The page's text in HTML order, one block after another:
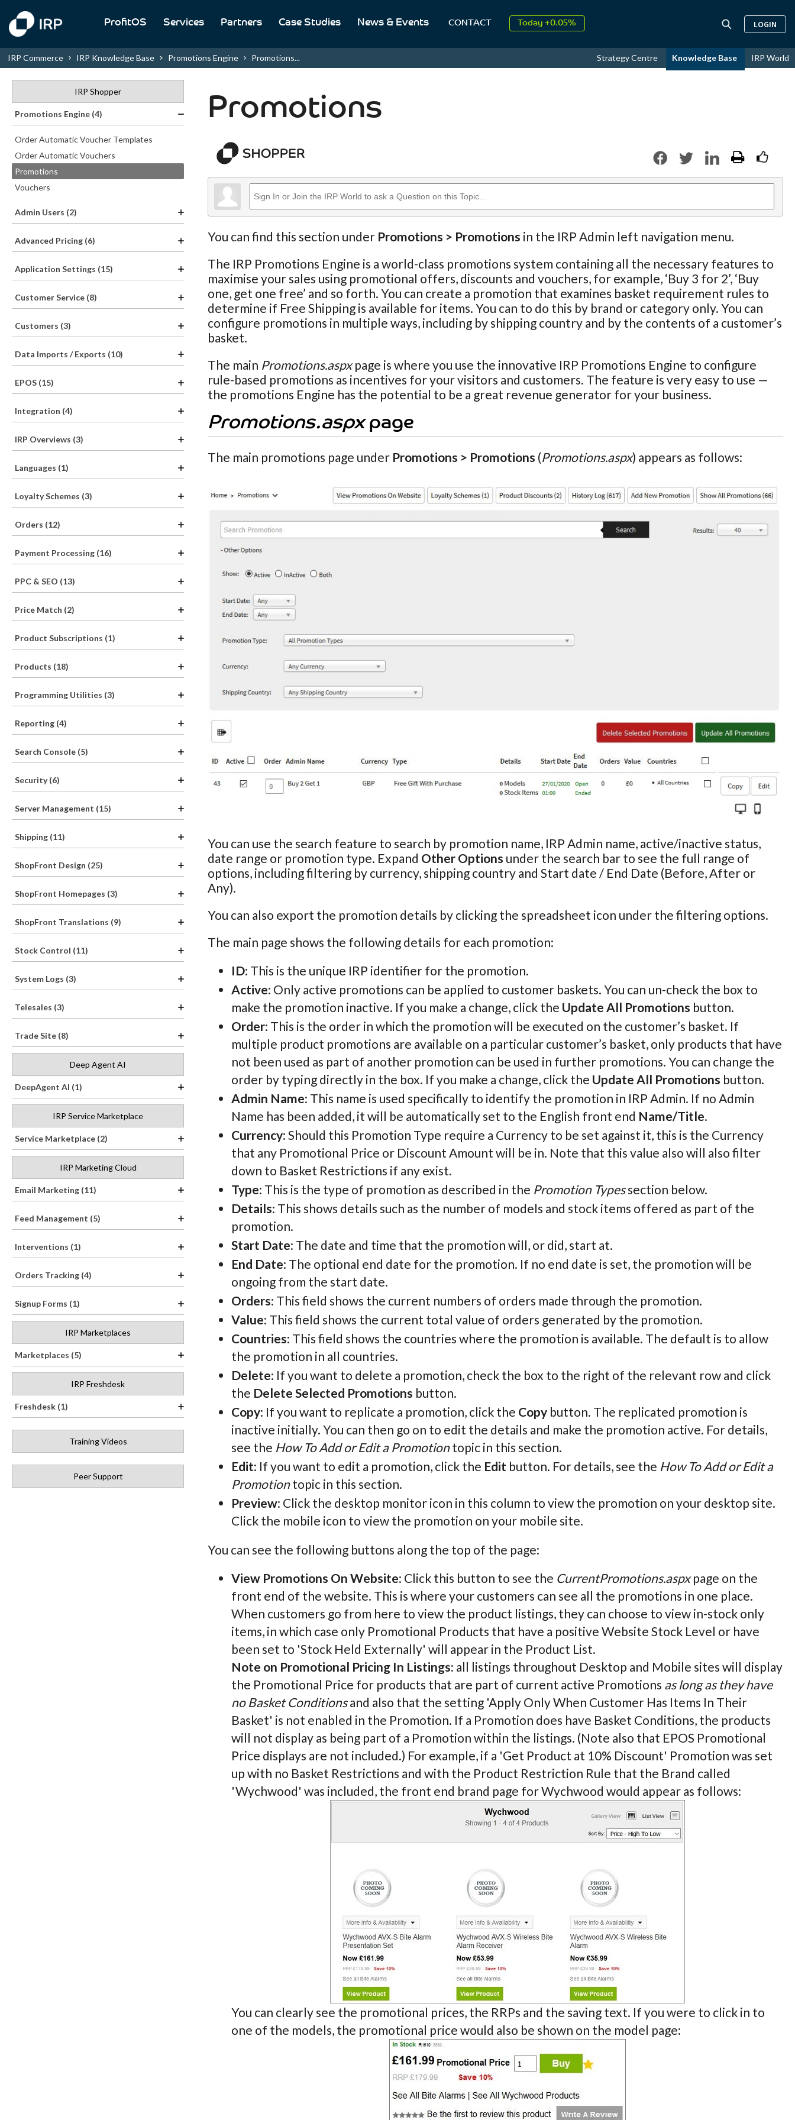
ProfitOS Services Partners Case Studies News & Events CONTACT
Today +0.05%
August↑ 15.78%
LOGIN
IRP Commerce IRP Knowledge Base Promotions Engine Promotions... Strategy Centre Knowledge Base IRP World
IRP Shopper
Promotions Engine (4)
Order Automatic Voucher Templates
Order Automatic Vouchers
Promotions
Vouchers
Admin Users (2)
Advanced Pricing (6)
Application Settings (15)
Customer Service (8)
Customers (3)
Data Imports / Exports (10)
EPOS (15)
Integration (4)
IRP Overviews (3)
Languages (1)
Loyalty Schemes (3)
Orders (12)
Payment Processing (16)
PPC & SEO (13)
Price Match (2)
Product Subscriptions (1)
Products (18)
Programming Utilities (3)
Reporting (4)
Search Console (5)
Security (6)
Server Management (15)
Shipping (11)
ShopFront Design (25)
ShopFront Homepages (3)
ShopFront Translations (9)
Stock Control (11)
System Logs (3)
Telesales (3)
Trade Site (8)
Deep Agent AI
DeepAgent AI (1)
IRP Service Marketplace
Service Marketplace (2)
IRP Marketing Cloud
Email Marketing (11)
Feed Management (5)
Interventions (1)
Orders Tracking (4)
Signup Forms (1)
IRP Marketplaces
Marketplaces (5)
IRP Freshdesk
Freshdesk (1)
Training Videos
Peer Support
Promotions
You can find this section under Promotions > Promotions in the IRP Admin left navigation menu.
The IRP Promotions Engine is a world-class promotions system containing all the necessary features to
maximise your sales using promotional offers, discounts and vouchers, for example, ‘Buy 3 for 2’, ‘Buy
one, get one free’ and so forth. You can create a promotion that examines basket requirement rules to
determine if Free Shipping is available for items. You can to do this by brand or category only. You can
configure promotions in multiple ways, including by shipping country and by the contents of a customer’s
basket.
The main Promotions.aspxpage is where you use the innovative IRP Promotions Engine to configure
rule-based promotions as incentives for your visitors and customers. The feature is very easy to use —
the promotions Engine has the potential to be a great revenue generator for your business.
Promotions.aspxpage
The main promotions page under Promotions > Promotions (Promotions.aspx) appears as follows:
You can use the search feature to search by promotion name, IRP Admin name, active/inactive status,
date range or promotion type. Expand Other Options under the search bar to see the full range of
options, including filtering by currency, shipping country and Start date / End Date (Before, After or
Any).
You can also export the promotion details by clicking the spreadsheet icon under the filtering options.
The main page shows the following details for each promotion:
ID: This is the unique IRP identifier for the promotion.
Active: Only active promotions can be applied to customer baskets. You can un-check the box to
make the promotion inactive. If you make a change, click the Update All Promotions button.
Order: This is the order in which the promotion will be executed on the customer’s basket. If
multiple product promotions are available on a particular customer’s basket, only products that have
not been used as part of another promotion can be used in further promotions. You can change the
order by typing directly in the box. If you make a change, click the Update All Promotions button.
Admin Name: This name is used specifically to identify the promotion in IRP Admin. If no Admin
Name has been added, it will be automatically set to the English front end Name/Title.
Currency: Should this Promotion Type require a Currency to be set against it, this is the Currency
that any Promotional Price or Discount Amount will be in. Note that this value also will also filter
down to Basket Restrictions if any exist.
Type: This is the type of promotion as described in the Promotion Typessection below.
Details: This shows details such as the number of models and stock items offered as part of the
promotion.
Start Date: The date and time that the promotion will, or did, start at.
End Date: The optional end date for the promotion. If no end date is set, the promotion will be
ongoing from the start date.
Orders: This field shows the current numbers of orders made through the promotion.
Value: This field shows the current total value of orders generated by the promotion.
Countries: This field shows the countries where the promotion is available. The default is to allow
the promotion in all countries.
Delete: If you want to delete a promotion, check the box to the right of the relevant row and click
the Delete Selected Promotions button.
Copy: If you want to replicate a promotion, click the Copy button. The replicated promotion is
inactive initially. You can then go on to edit the details and make the promotion active. For details,
see the How To Add or Edit a Promotiontopic in this section.
Edit: If you want to edit a promotion, click the Edit button. For details, see the How To Add or Edit a
Promotiontopic in this section.
Preview: Click the desktop monitor icon in this column to view the promotion on your desktop site.
Click the mobile icon to view the promotion on your mobile site.
You can see the following buttons along the top of the page:
View Promotions On Website: Click this button to see the CurrentPromotions.aspxpage on the
front end of the website. This is where your customers can see all the promotions in one place.
When customers go from here to view the product listings, they can choose to view in-stock only
items, in which case only Promotional Products that have a positive Website Stock Level or have
been set to 'Stock Held Externally' will appear in the Product List.
Note on Promotional Pricing In Listings: all listings throughout Desktop and Mobile sites will display
the Promotional Price for products that are part of current active Promotions as long as they have
no Basket Conditionsand also that the setting 'Apply Only When Customer Has Items In Their
Basket' is not enabled in the Promotion. If a Promotion does have Basket Conditions, the products
will not display as being part of a Promotion within the listings. (Note also that EPOS Promotional
Price displays are not included.) For example, if a 'Get Product at 10% Discount' Promotion was set
up with no Basket Restrictions and with the Product Restriction Rule that the Brand called
'Wychwood' was included, the front end brand page for Wychwood would appear as follows:
You can clearly see the promotional prices, the RRPs and the saving text. If you were to click in to
one of the models, the promotional price would also be shown on the model page: